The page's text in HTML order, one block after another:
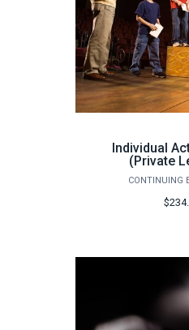
Individual
(Private
CONTINUING